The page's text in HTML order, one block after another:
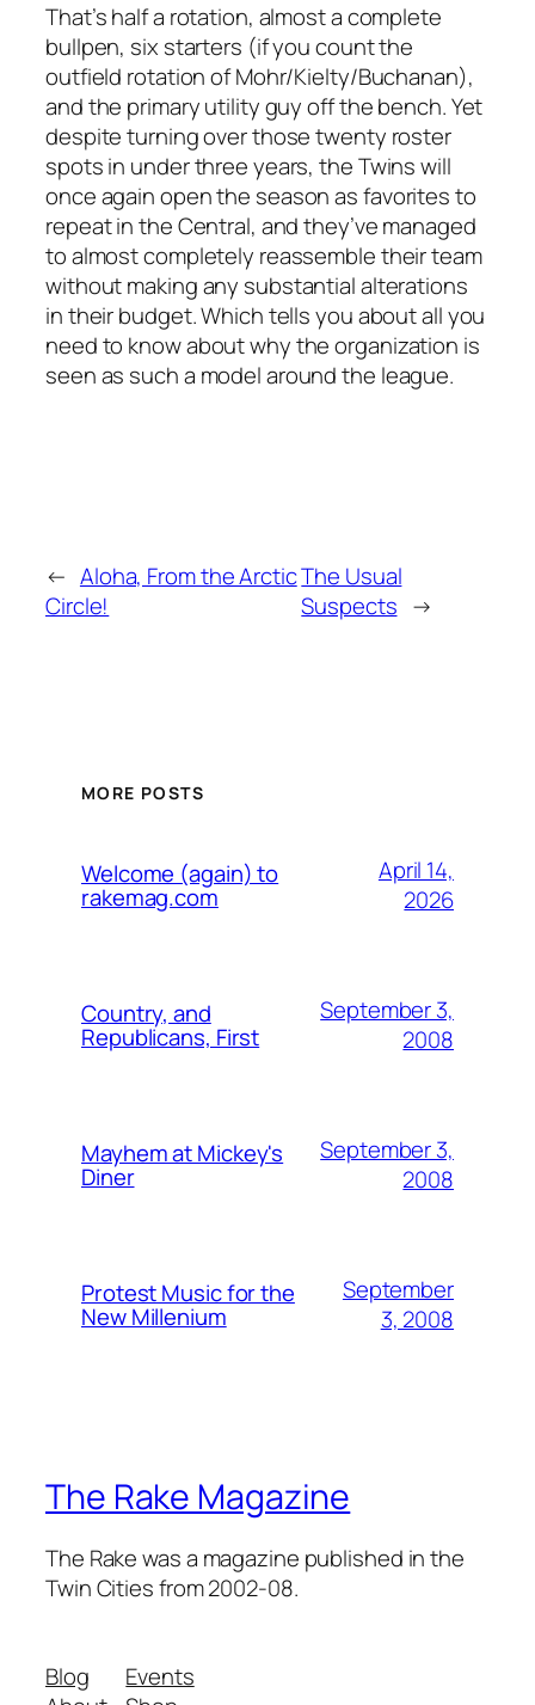
That’s half a rotation, almost a complete
bullpen, six starters (if you count the
outfield rotation of Mohr/Kielty/Buchanan),
and the primary utility guy off the bench. Yet
despite turning over those twenty roster
spots in under three years, the Twins will
once again open the season as favorites to
repeat in the Central, and they’ve managed
to almost completely reassemble their team
without making any substantial alterations
in their budget. Which tells you about all you
need to know about why the organization is
seen as such a model around the league.
← Aloha, From the Arctic
Circle!
The Usual
Suspects →
MORE POSTS
Welcome (again) to
rakemag.com
April 14,
2026
Country, and
Republicans, First
September 3,
2008
Mayhem at Mickey's
Diner
September 3,
2008
Protest Music for the
New Millenium
September
3, 2008
The Rake Magazine
The Rake was a magazine published in the
Twin Cities from 2002-08.
Blog
Events